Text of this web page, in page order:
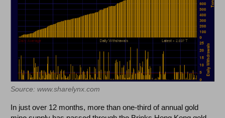
Source: www.sharelynx.com
In just over 12 months, more than one-third of annual gold